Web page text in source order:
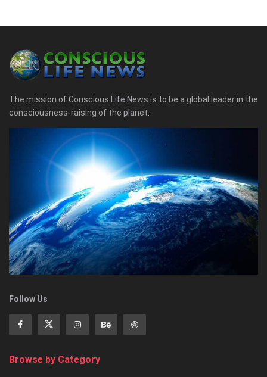
The mission of Conscious Life News is to be a global leader in the
consciousness-raising of the planet.
Follow Us
Browse by Category